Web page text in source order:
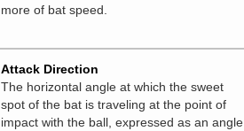
more of bat speed.
Attack Direction
The horizontal angle at which the sweet
spot of the bat is traveling at the point of
impact with the ball, expressed as an angle